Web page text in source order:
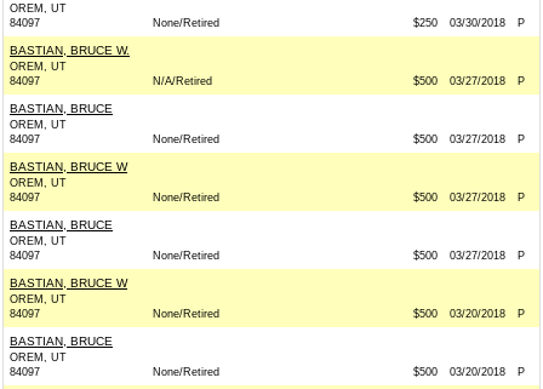
OREM, UT
84097
None/Retired $250 03/30/2018 P
BASTIAN, BRUCE W.
OREM, UT
84097
N/A/Retired $500 03/27/2018 P
BASTIAN, BRUCE
OREM, UT
84097
None/Retired $500 03/27/2018 P
BASTIAN, BRUCE W
OREM, UT
84097
None/Retired $500 03/27/2018 P
BASTIAN, BRUCE
OREM, UT
84097
None/Retired $500 03/27/2018 P
BASTIAN, BRUCE W
OREM, UT
84097
None/Retired $500 03/20/2018 P
BASTIAN, BRUCE
OREM, UT
84097
None/Retired $500 03/20/2018 P